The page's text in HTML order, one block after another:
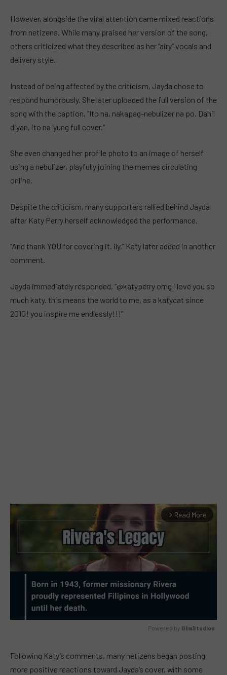
However, alongside the viral attention came mixed reactions
from netizens. While many praised her version of the song,
others criticized what they described as her “airy” vocals and
delivery style.
Instead of being affected by the criticism, Jayda chose to
respond humorously. She later uploaded the full version of the
song with the caption, “Ito na, nakapag-nebulizer na po. Dahil
diyan, ito na ‘yung full cover.”
She even changed her profile photo to an image of herself
using a nebulizer, playfully joining the memes circulating
online.
Despite the criticism, many supporters rallied behind Jayda
after Katy Perry herself acknowledged the performance.
“And thank YOU for covering it. ily,” Katy later added in another
comment.
Jayda immediately responded, “@katyperry omg i love you so
much katy. this means the world to me, as a katycat since
2010! you inspire me endlessly!!!”
arrow_forward_ios Read More
Powered by GliaStudios
Following Katy’s comments, many netizens began posting
more positive reactions toward Jayda’s cover, with some